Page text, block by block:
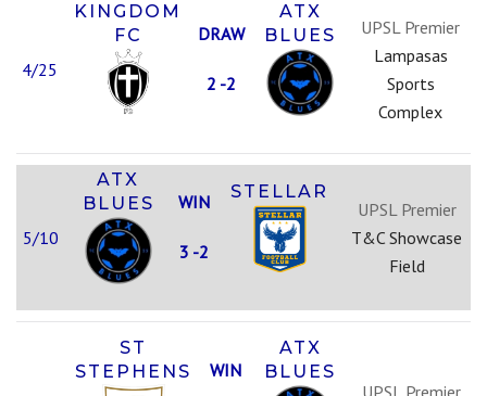
4/25
KINGDOM
FC
DRAW
2 -2
ATX
BLUES
UPSL Premier
Lampasas
Sports
Complex
5/10
ATX
BLUES
WIN
3 -2
STELLAR
UPSL Premier
T&C Showcase
Field
ST
STEPHENS
WIN
ATX
BLUES
UPSL Premier